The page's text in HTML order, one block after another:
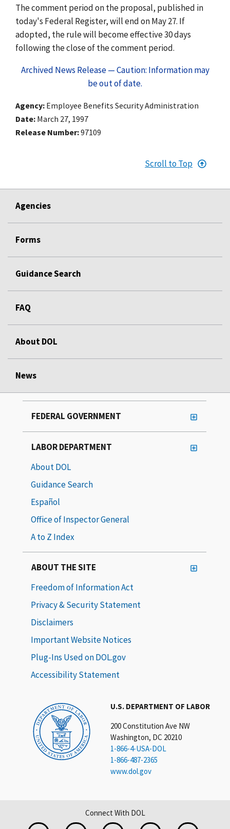
The comment period on the proposal, published in
today's Federal Register, will end on May 27. If
adopted, the rule will become effective 30 days
following the close of the comment period.
Archived News Release — Caution: Information may
be out of date.
Agency Employee Benefits Security Administration
Date March 27, 1997
Release Number 97109
Scroll to Top
Agencies
Forms
Guidance Search
FAQ
About DOL
News
U.S. DEPARTMENT OF LABOR
200 Constitution Ave NW
Washington, DC 20210
1-866-4-USA-DOL
1-866-487-2365
www.dol.gov
FEDERAL GOVERNMENT
LABOR DEPARTMENT
About DOL
Guidance Search
Español
Office of Inspector General
A to Z Index
ABOUT THE SITE
Freedom of Information Act
Privacy & Security Statement
Disclaimers
Important Website Notices
Plug-Ins Used on DOL.gov
Accessibility Statement
Connect With DOL